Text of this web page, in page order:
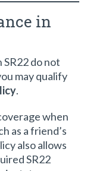
in
SR22 do not
may qualify
.
when
as a friend’s
also allows
SR22